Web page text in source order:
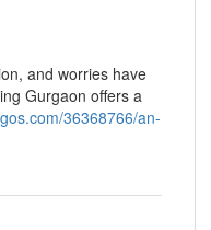
and worries have
Gurgaon offers a
36368766/an-